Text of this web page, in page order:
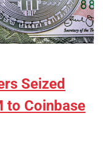
Seized
to Coinbase